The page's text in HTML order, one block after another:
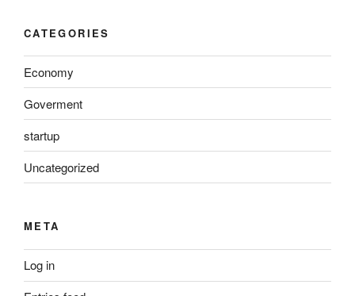
CATEGORIES
Economy
Goverment
startup
Uncategorized
META
Log in